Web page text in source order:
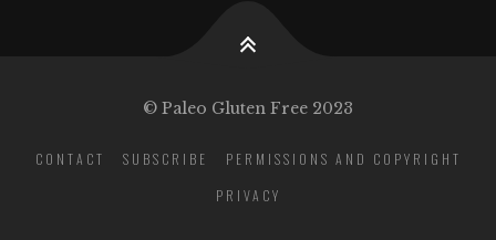
© Paleo Gluten Free 2023
CONTACT SUBSCRIBE
PERMISSIONS AND COPYRIGHT
PRIVACY